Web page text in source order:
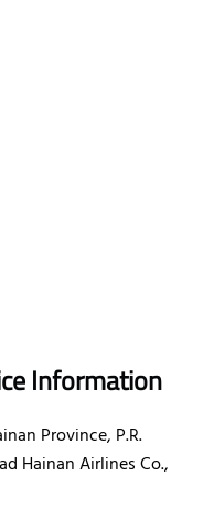
Information
Province, P.R.
Hainan Airlines Co.,